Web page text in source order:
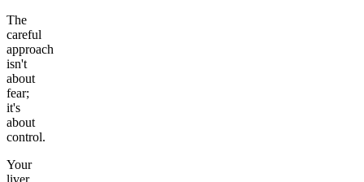
The
careful
approach
isn't
about
fear;
it's
about
control.
Your
liver